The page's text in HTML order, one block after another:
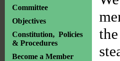
Committee
Objectives
Constitution, Policies
& Procedures
Become a Member